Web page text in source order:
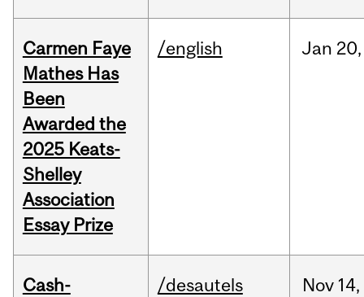
Carmen Faye
Mathes Has
Been
Awarded the
2025 Keats-
Shelley
Association
Essay Prize
/english Jan 20,
Cash-
/desautels Nov 14,